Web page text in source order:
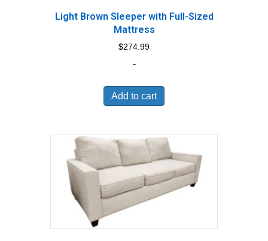
Light Brown Sleeper with Full-Sized
Mattress
$274.99
-
Add to cart